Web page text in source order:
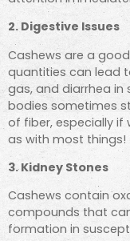
2. Digestive Issues
Cashews are a
quantities can lead
gas, and diarrhea in
bodies sometimes
of fiber, especially if
as with most things!
3. Kidney Stones
Cashews contain
compounds that
formation in